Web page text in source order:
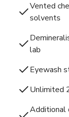
Vented
solvents
lab
Eyewash
Unlimited
Additional